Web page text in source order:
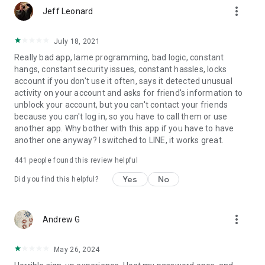
Jeff Leonard more_vert
July 18, 2021
Really bad app, lame programming, bad logic, constant
hangs, constant security issues, constant hassles, locks
account if you don't use it often, says it detected unusual
activity on your account and asks for friend's information to
unblock your account, but you can't contact your friends
because you can't log in, so you have to call them or use
another app. Why bother with this app if you have to have
another one anyway? I switched to LINE, it works great.
441 people found this review helpful
Did you find this helpful? Yes No
Andrew G more_vert
May 26, 2024